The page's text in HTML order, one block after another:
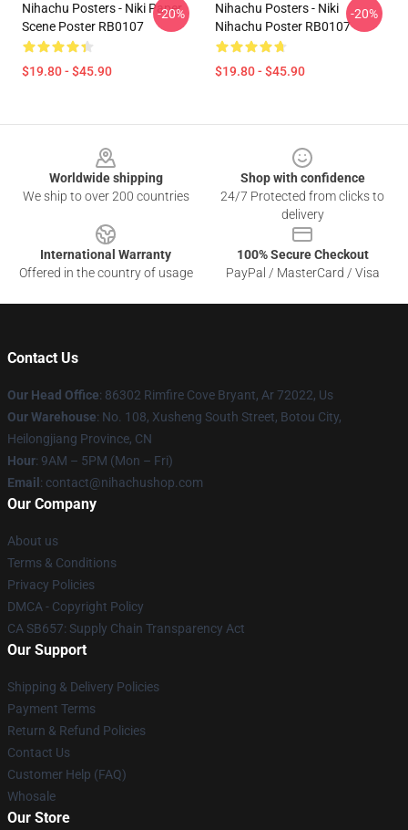
Nihachu Posters - Niki Paper
Scene Poster RB0107
$19.80 - $45.90
-20%
Nihachu Posters - Niki
Nihachu Poster RB0107
$19.80 - $45.90
-20%
Worldwide shipping
We ship to over 200 countries
Shop with confidence
24/7 Protected from clicks to
delivery
International Warranty
Offered in the country of usage
100% Secure Checkout
PayPal / MasterCard / Visa
Contact Us
Our Head Office: 86302 Rimfire Cove Bryant, Ar 72022, Us
Our Warehouse: No. 108, Xusheng South Street, Botou City,
Heilongjiang Province, CN
Hour: 9AM – 5PM (Mon – Fri)
Email : contact@nihachushop.com
Our Company
About us
Terms & Conditions
Privacy Policies
DMCA - Copyright Policy
CA SB657: Supply Chain Transparency Act
Our Support
Shipping & Delivery Policies
Payment Terms
Return & Refund Policies
Contact Us
Customer Help (FAQ)
Whosale
Our Store